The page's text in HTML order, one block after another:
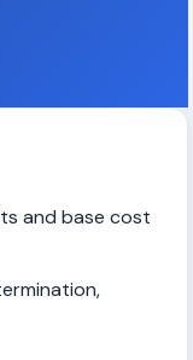
and base cost